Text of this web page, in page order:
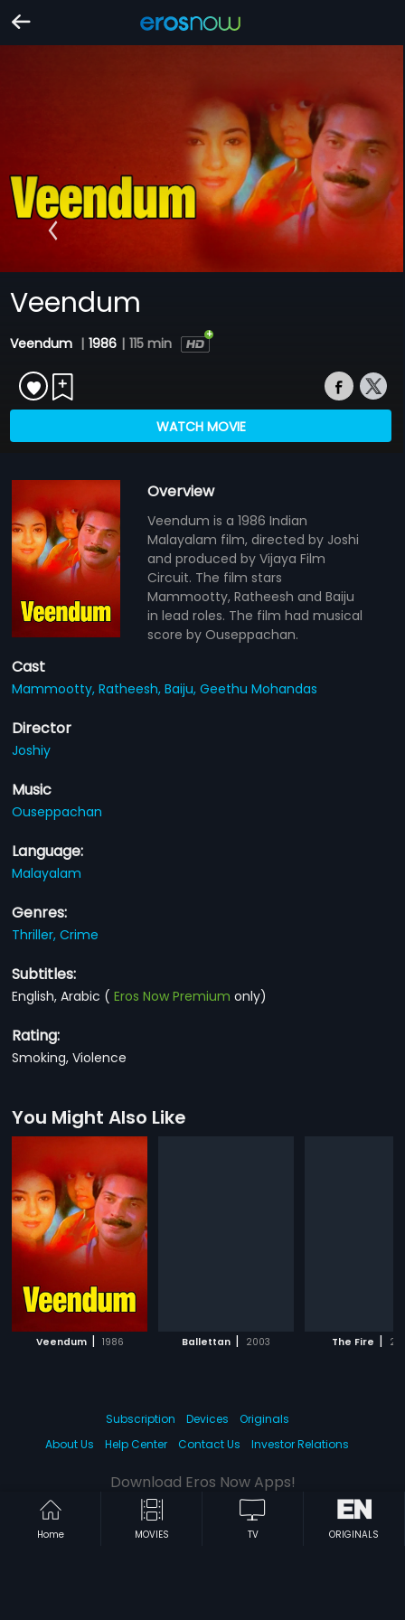
Veendum
Veendum | 1986 | 115 min
WATCH MOVIE
Overview
Veendum is a 1986 Indian
Malayalam film, directed by Joshi
and produced by Vijaya Film
Circuit. The film stars
Mammootty, Ratheesh and Baiju
in lead roles. The film had musical
score by Ouseppachan.
Cast
Mammootty,Ratheesh,Baiju,Geethu Mohandas
Director
Joshiy
Music
Ouseppachan
Language:
Malayalam
Genres:
Thriller,Crime
Subtitles:
English, Arabic (Eros Now Premium only)
Rating:
Smoking, Violence
You Might Also Like
Veendum | 1986 Ballettan | 2003 The Fire |
Home MOVIES TV ORIGINALS
Subscription Devices
Originals
About Us
Help Center Contact Us Investor Relations
Download Eros Now Apps!